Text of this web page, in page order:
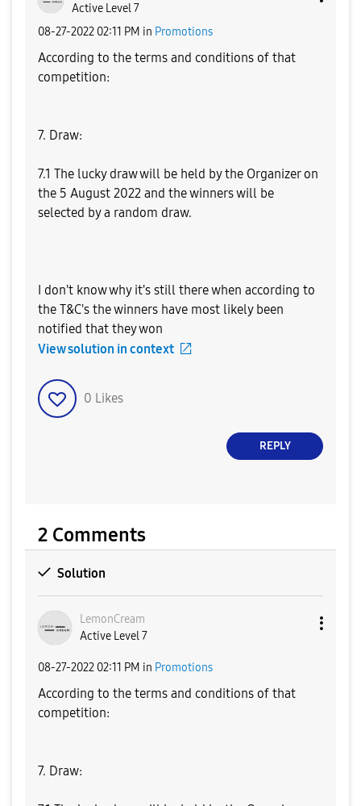
Active Level 7
‎08-27-2022 02:11 PM in Promotions
According to the terms and conditions of that
competition:
7. Draw:
7.1 The lucky draw will be held by the Organizer on
the 5 August 2022 and the winners will be
selected by a random draw.
I don't know why it's still there when according to
the T&C's the winners have most likely been
notified that they won
View solution in context
0 Likes
REPLY
2 Comments
Solution
LemonCream
Active Level 7
‎08-27-2022 02:11 PM in Promotions
According to the terms and conditions of that
competition:
7. Draw: